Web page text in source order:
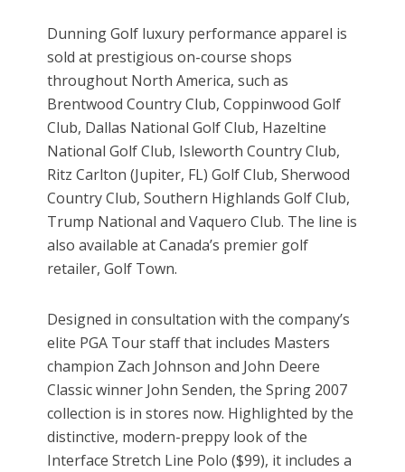
Dunning Golf luxury performance apparel is
sold at prestigious on-course shops
throughout North America, such as
Brentwood Country Club, Coppinwood Golf
Club, Dallas National Golf Club, Hazeltine
National Golf Club, Isleworth Country Club,
Ritz Carlton (Jupiter, FL) Golf Club, Sherwood
Country Club, Southern Highlands Golf Club,
Trump National and Vaquero Club. The line is
also available at Canada’s premier golf
retailer, Golf Town.
Designed in consultation with the company’s
elite PGA Tour staff that includes Masters
champion Zach Johnson and John Deere
Classic winner John Senden, the Spring 2007
collection is in stores now. Highlighted by the
distinctive, modern-preppy look of the
Interface Stretch Line Polo ($99), it includes a